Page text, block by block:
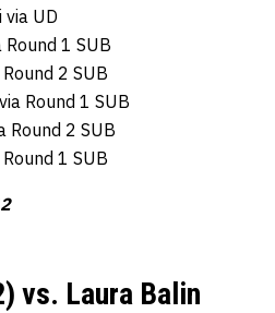
UD
1 SUB
2 SUB
Round 1 SUB
Round 2 SUB
1 SUB
vs. Laura Balin